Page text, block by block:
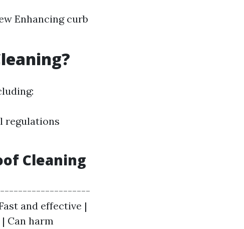
Enhancing curb
regulations
Cleaning
and effective |
Can harm